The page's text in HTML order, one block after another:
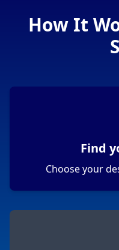
How It
Find
Choose your